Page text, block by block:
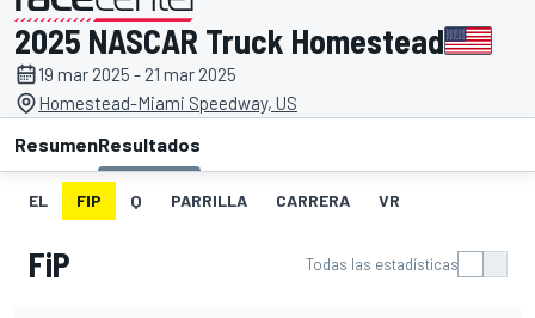
presentado por
2025 NASCAR Truck Homestead
19 mar 2025 - 21 mar 2025
Homestead-Miami Speedway, US
ResumenResultados
EL FIP Q PARRILLA CARRERA VR
FiP Todas las estadísticas